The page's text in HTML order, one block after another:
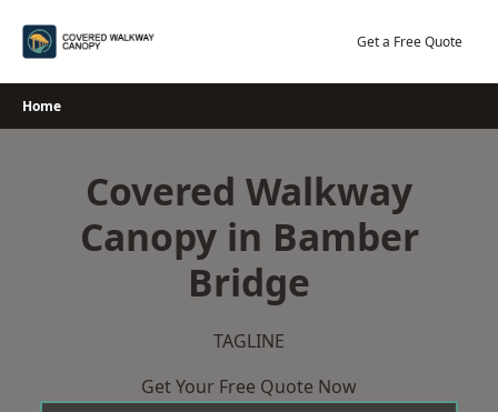
Get a Free Quote
Home
Covered Walkway
Canopy in Bamber
Bridge
TAGLINE
Get Your Free Quote Now